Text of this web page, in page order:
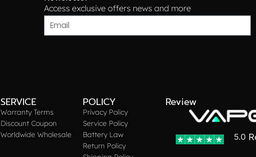
Access exclusive offers news and more​
SERVICE
Warranty Terms
Discount Coupon
Worldwide Wholesale
POLICY
Privacy Policy
Service Policy
Battery Law
Return Policy
Review
5.0